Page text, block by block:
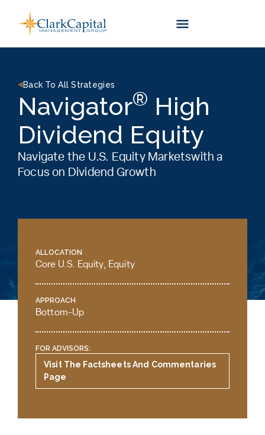
content
Back To All Strategies
Navigator® High
Dividend Equity
Navigate the U.S. Equity Marketswith a
Focus on Dividend Growth
ALLOCATION
Core U.S. Equity, Equity
APPROACH
Bottom-Up
FOR ADVISORS:
Visit The Factsheets And Commentaries
Page